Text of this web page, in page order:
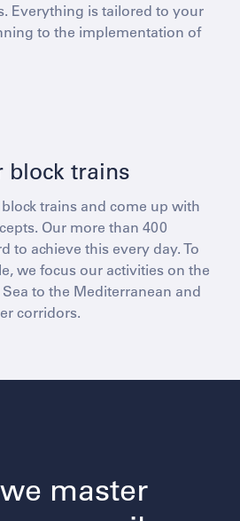
Everything is tailored to your
to the implementation of
block trains
trains and come up with
Our more than 400
to achieve this every day. To
we focus our activities on the
to the Mediterranean and
corridors.
master